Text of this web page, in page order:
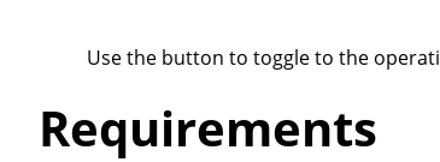
Use the button to toggle to the
Requirements